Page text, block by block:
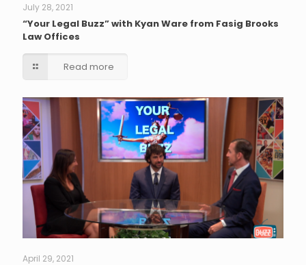
July 28, 2021
“Your Legal Buzz” with Kyan Ware from Fasig Brooks
Law Offices
Read more
April 29, 2021